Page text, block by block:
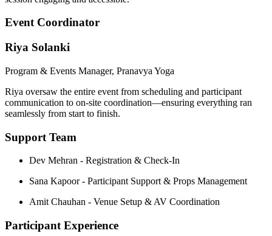
Event Coordinator
Riya Solanki
Program & Events Manager, Pranavya Yoga
Riya oversaw the entire event from scheduling and participant
communication to on-site coordination—ensuring everything ran
seamlessly from start to finish.
Support Team
Dev Mehran - Registration & Check-In
Sana Kapoor - Participant Support & Props Management
Amit Chauhan - Venue Setup & AV Coordination
Participant Experience